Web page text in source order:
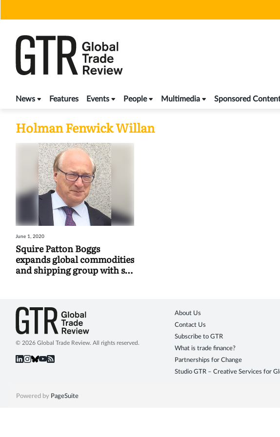
News Features Events People Multimedia Sponsored
Holman Fenwick Willan
June 1, 2020
Squire Patton Boggs
expands global commodities
and shipping group with six
© 2026 Global Trade Review. All rights reserved.
About Us
Contact Us
Subscribe to GTR
What is trade finance?
Partnerships for Change
Studio GTR – Creative Services for
Powered by PageSuite